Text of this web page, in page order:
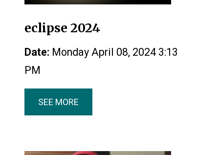
eclipse 2024
Date: Monday April 08, 2024 3:13
PM
SEE MORE